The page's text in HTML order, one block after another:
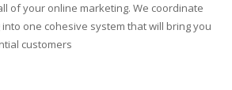
of your online marketing. We coordinate
one cohesive system that will bring you
customers